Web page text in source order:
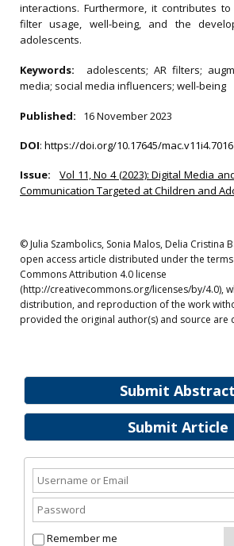
Submit Abstract
Submit Article
Remember me
interactions. Furthermore, it contributes
filter usage, well-being, and the
adolescents.
Keywords: adolescents; AR filters;
media; social media influencers; well-being
Published: 16 November 2023
DOI: https://doi.org/10.17645/mac.v11i4.7016
Issue:
Vol 11, No 4 (2023): Digital Media
Communication Targeted at Children and
© Julia Szambolics, Sonia Malos, Delia Cristina
open access article distributed under the
Commons Attribution 4.0 license
(http://creativecommons.org/licenses/by/4.0),
distribution, and reproduction of the work
provided the original author(s) and source are